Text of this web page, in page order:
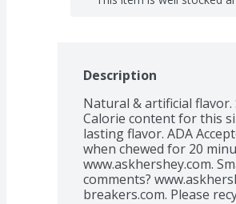
Description
Natural & artificial flavor.
Calorie content for this
lasting flavor. ADA
when chewed for 20
www.askhershey.com.
comments?
breakers.com. Please